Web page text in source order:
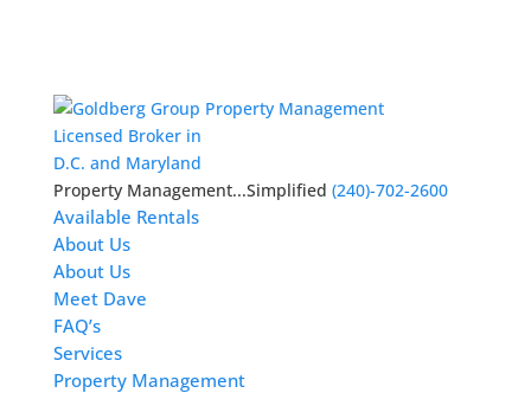
Licensed Broker in
D.C. and Maryland
Property Management...Simplified (240)-702-2600
Available Rentals
About Us
About Us
Meet Dave
FAQ’s
Services
Property Management